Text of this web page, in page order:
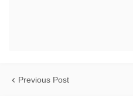
Previous Post